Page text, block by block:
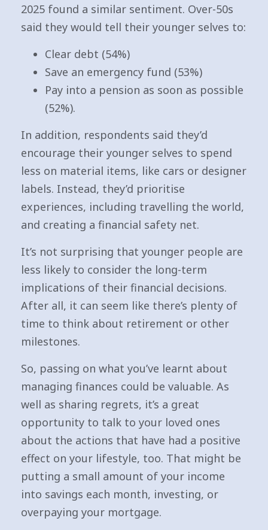
2025 found a similar sentiment. Over-50s
said they would tell their younger selves to:
Clear debt (54%)
Save an emergency fund (53%)
Pay into a pension as soon as possible
(52%).
In addition, respondents said they’d
encourage their younger selves to spend
less on material items, like cars or designer
labels. Instead, they’d prioritise
experiences, including travelling the world,
and creating a financial safety net.
It’s not surprising that younger people are
less likely to consider the long-term
implications of their financial decisions.
After all, it can seem like there’s plenty of
time to think about retirement or other
milestones.
So, passing on what you’ve learnt about
managing finances could be valuable. As
well as sharing regrets, it’s a great
opportunity to talk to your loved ones
about the actions that have had a positive
effect on your lifestyle, too. That might be
putting a small amount of your income
into savings each month, investing, or
overpaying your mortgage.